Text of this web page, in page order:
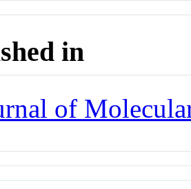
in
of